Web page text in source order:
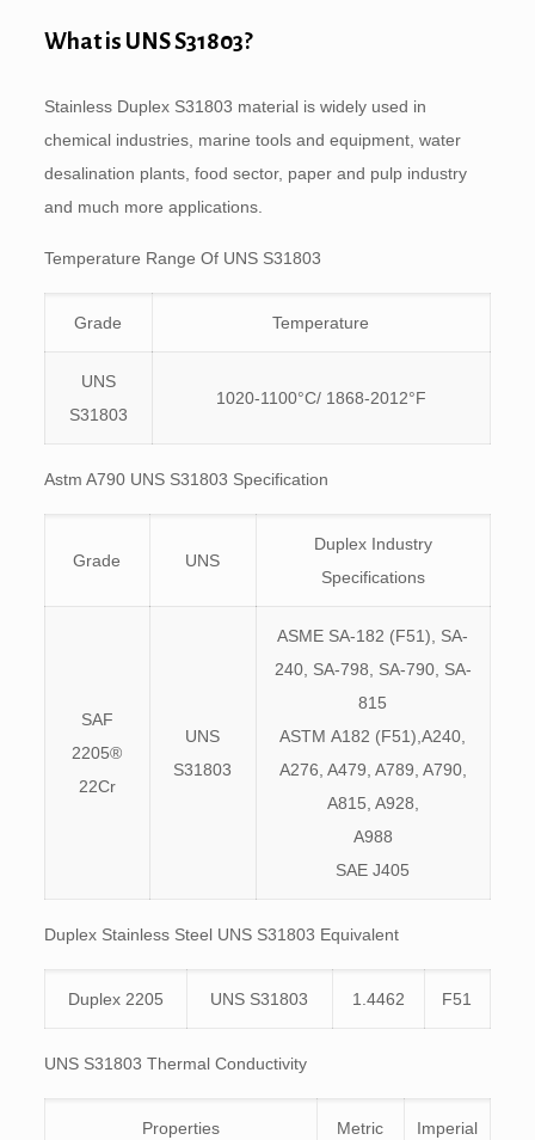
What is UNS S31803?
Stainless Duplex S31803 material is widely used in
chemical industries, marine tools and equipment, water
desalination plants, food sector, paper and pulp industry
and much more applications.
Temperature Range Of UNS S31803
Grade Temperature
UNS
S31803
1020-1100°C/ 1868-2012°F
Astm A790 UNS S31803 Specification
Grade UNS
Duplex Industry
Specifications
SAF
2205®
22Cr
UNS
S31803
ASME SA-182 (F51), SA-
240, SA-798, SA-790, SA-
815
ASTM A182 (F51),A240,
A276, A479, A789, A790,
A815, A928,
A988
SAE J405
Duplex Stainless Steel UNS S31803 Equivalent
Duplex 2205 UNS S31803 1.4462 F51
UNS S31803 Thermal Conductivity
Properties Metric Imperial